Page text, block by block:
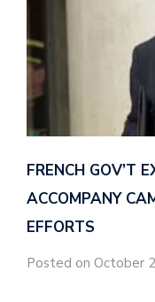
FRENCH GOV’T
ACCOMPANY
EFFORTS
Posted on October